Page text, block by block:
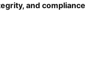
and compliance